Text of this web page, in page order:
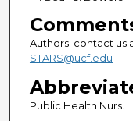
Authors: contact us
STARS@ucf.edu
Public Health Nurs.